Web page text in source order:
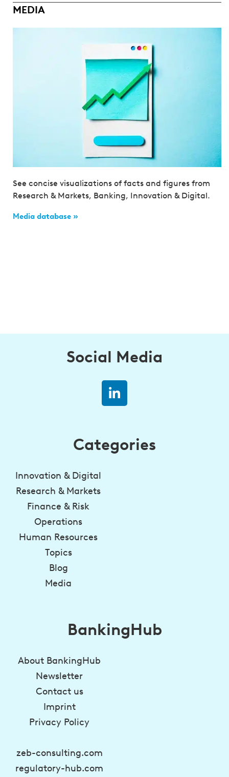
MEDIA
See concise visualizations of facts and figures from
Research & Markets, Banking, Innovation & Digital.
Media database »
Social Media
Categories
Innovation & Digital
Research & Markets
Finance & Risk
Operations
Human Resources
Topics
Blog
Media
BankingHub
About BankingHub
Newsletter
Contact us
Imprint
Privacy Policy
zeb-consulting.com
regulatory-hub.com